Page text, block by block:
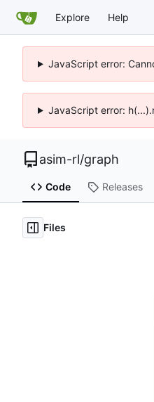
Explore Help
JavaScript error:
JavaScript error:
asim-rl/graph
Code Releases
Files